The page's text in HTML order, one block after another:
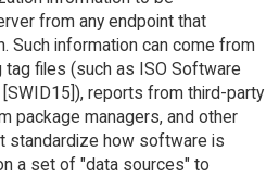
from any endpoint that
Such information can come from
tag files (such as ISO Software
reports from third-party
package managers, and other
standardize how software is
a set of "data sources" to